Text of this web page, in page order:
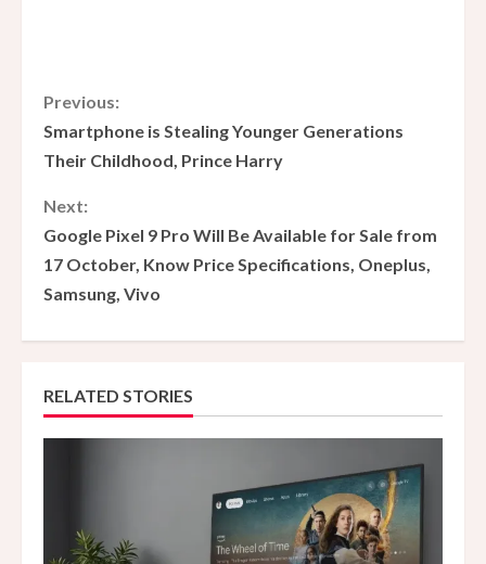
C
o
n
t
i
n
u
e
Previous:
Smartphone is Stealing Younger Generations
Their Childhood, Prince Harry
Next:
Google Pixel 9 Pro Will Be Available for Sale from
17 October, Know Price Specifications, Oneplus,
Samsung, Vivo
RELATED STORIES